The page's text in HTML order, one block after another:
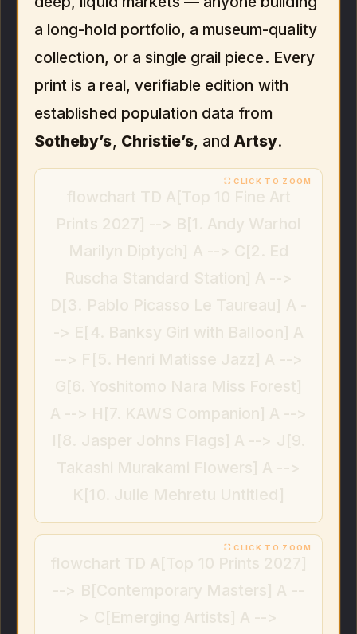
a long-hold portfolio, a museum-quality
collection, or a single grail piece. Every
print is a real, verifiable edition with
established population data from
Sotheby’s, Christie’s, and Artsy.